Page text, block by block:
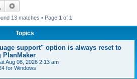
Search
13 matches • Page 1 of 1
Topics
support" option is always reset to
PlanMaker
Aug 08, 2026 2:13 am
for Windows